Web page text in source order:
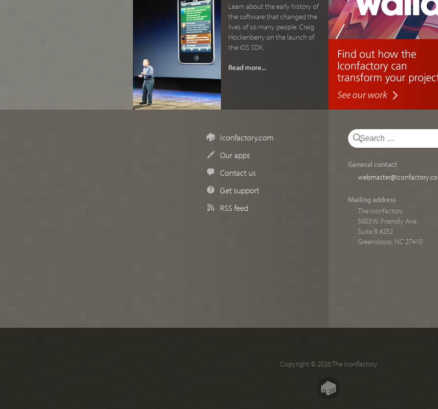
Learn about the early history of
the software that changed the
lives of so many people: Craig
Hockenberry on the launch of
the iOS SDK.
Read more...
Iconfactory.com
Our apps
Contact us
Get support
RSS feed
General contact
Mailing address
The Iconfactory
5603 W. Friendly Ave.
Suite B #252
Greensboro, NC 27410
Copyright © 2026 The Iconfactory